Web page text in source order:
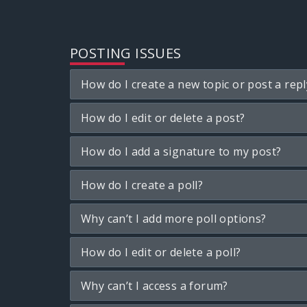
POSTING ISSUES
How do I create a new topic or post a
How do I edit or delete a post?
How do I add a signature to my post?
How do I create a poll?
Why can’t I add more poll options?
How do I edit or delete a poll?
Why can’t I access a forum?